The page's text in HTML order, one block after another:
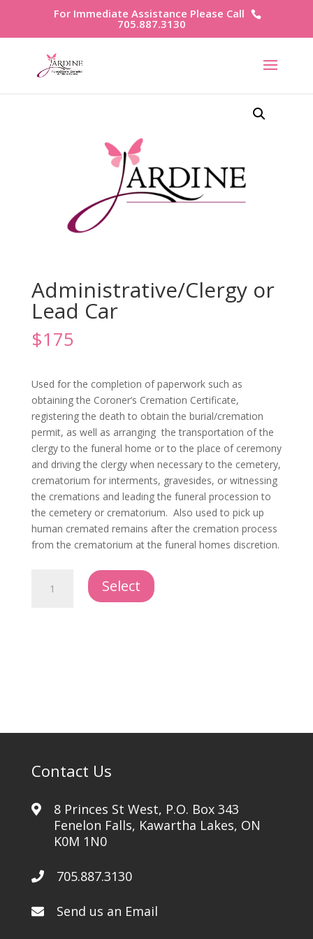
For Immediate Assistance Please Call
705.887.3130
Administrative/Clergy or
Lead Car
$175
Used for the completion of paperwork such as
obtaining the Coroner’s Cremation Certificate,
registering the death to obtain the burial/cremation
permit, as well as arranging the transportation of the
clergy to the funeral home or to the place of ceremony
and driving the clergy when necessary to the cemetery,
crematorium for interments, gravesides, or witnessing
the cremations and leading the funeral procession to
the cemetery or crematorium. Also used to pick up
human cremated remains after the cremation process
from the crematorium at the funeral homes discretion.
Administrative/ClergySelect
Contact Us
8 Princes St West, P.O. Box 343
Fenelon Falls, Kawartha Lakes, ON
K0M 1N0
705.887.3130
Send us an Email